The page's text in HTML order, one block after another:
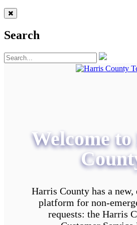
Search
Welcome
Harris County has a new,
platform for non-
requests: the Harris